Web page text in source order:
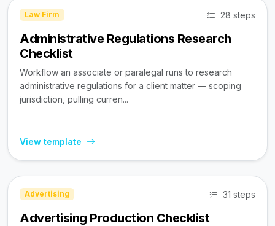
Law Firm 28 steps
Administrative Regulations Research
Checklist
Workflow an associate or paralegal runs to research
administrative regulations for a client matter — scoping
jurisdiction, pulling curren...
View template
Advertising 31 steps
Advertising Production Checklist